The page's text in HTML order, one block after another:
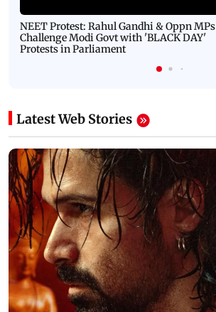
NEET Protest: Rahul Gandhi & Oppn MPs
Challenge Modi Govt with 'BLACK DAY'
Protests in Parliament
Latest Web Stories